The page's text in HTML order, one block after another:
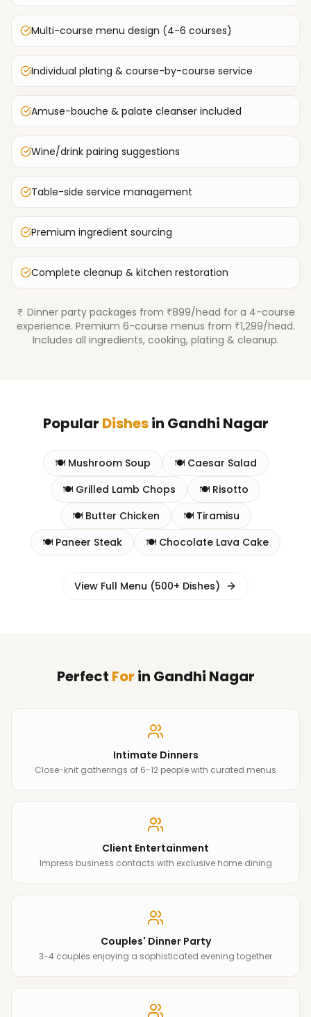
Multi-course menu design (4-6 courses)
Individual plating & course-by-course service
Amuse-bouche & palate cleanser included
Wine/drink pairing suggestions
Table-side service management
Premium ingredient sourcing
Complete cleanup & kitchen restoration
Dinner party packages from ₹899/head for a 4-course
experience. Premium 6-course menus from ₹1,299/head.
Includes all ingredients, cooking, plating & cleanup.
Popular Dishesin Gandhi Nagar
🍽️ Mushroom Soup 🍽️ Caesar Salad
🍽️ Grilled Lamb Chops 🍽️ Risotto
🍽️ Butter Chicken 🍽️ Tiramisu
🍽️ Paneer Steak 🍽️ Chocolate Lava Cake
View Full Menu (500+ Dishes)
Perfect For in Gandhi Nagar
Intimate Dinners
Close-knit gatherings of 6-12 people with curated menus
Client Entertainment
Impress business contacts with exclusive home dining
Couples' Dinner Party
3-4 couples enjoying a sophisticated evening together